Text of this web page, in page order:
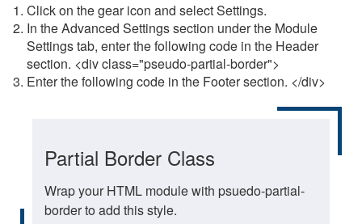
Click on the gear icon and select Settings.
In the Advanced Settings section under the Module
Settings tab, enter the following code in the Header
section. <div class="pseudo-partial-border">
Enter the following code in the Footer section. </div>
Partial Border Class
Wrap your HTML module with psuedo-partial-
border to add this style.